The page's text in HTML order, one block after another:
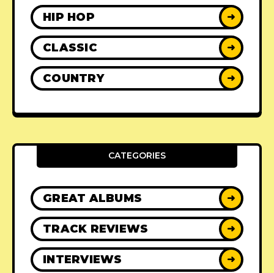
HIP HOP ➜
CLASSIC ➜
COUNTRY ➜
CATEGORIES
GREAT ALBUMS ➜
TRACK REVIEWS ➜
INTERVIEWS ➜